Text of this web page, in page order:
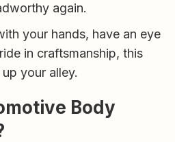
again.
your hands, have an eye
in craftsmanship, this
your alley.
Body